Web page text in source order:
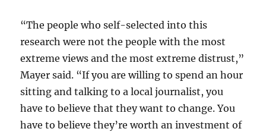
“The people who self-selected into this
research were not the people with the most
extreme views and the most extreme distrust,”
Mayer said. “If you are willing to spend an hour
sitting and talking to a local journalist, you
have to believe that they want to change. You
have to believe they’re worth an investment of